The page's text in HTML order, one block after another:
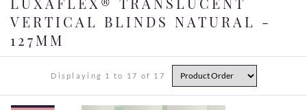
VERTICAL BLINDS NATURAL -
127MM
Displaying 1 to 17 of 17